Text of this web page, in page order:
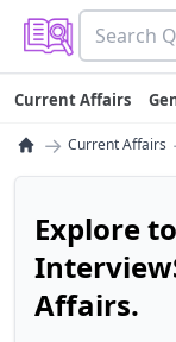
Current Affairs
→ Current Affairs
Explore
Affairs.